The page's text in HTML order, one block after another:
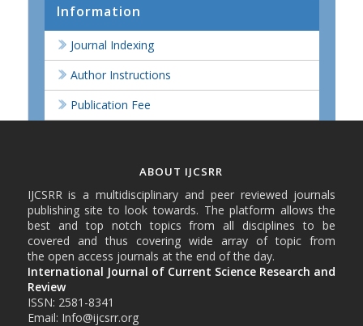
Information
Journal Indexing
Author Instructions
Publication Fee
ABOUT IJCSRR
IJCSRR is a multidisciplinary and peer reviewed journals
publishing site to look towards. The platform allows the
best and top notch topics from all disciplines to be
covered and thus covering wide array of topic from
the open access journals at the end of the day.
International Journal of Current Science Research and
Review
ISSN: 2581-8341
Email: Info@ijcsrr.org